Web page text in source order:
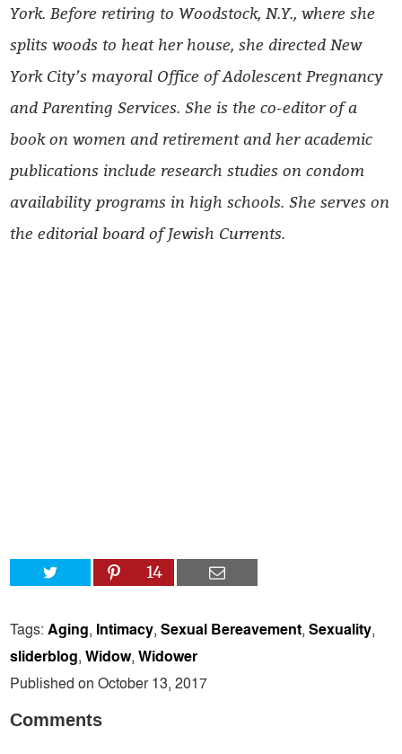
York. Before retiring to Woodstock, N.Y., where she
splits woods to heat her house, she directed New
York City’s mayoral Office of Adolescent Pregnancy
and Parenting Services. She is the co-editor of a
book on women and retirement and her academic
publications include research studies on condom
availability programs in high schools. She serves on
the editorial board of Jewish Currents.
14
Tags:Aging, Intimacy,Sexual Bereavement,Sexuality,
sliderblog,Widow,Widower
Published on October 13, 2017
Comments